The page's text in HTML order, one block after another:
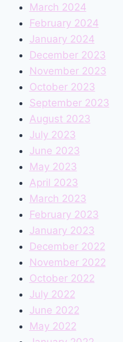
March 2024
February 2024
January 2024
December 2023
November 2023
October 2023
September 2023
August 2023
July 2023
June 2023
May 2023
April 2023
March 2023
February 2023
January 2023
December 2022
November 2022
October 2022
July 2022
June 2022
May 2022